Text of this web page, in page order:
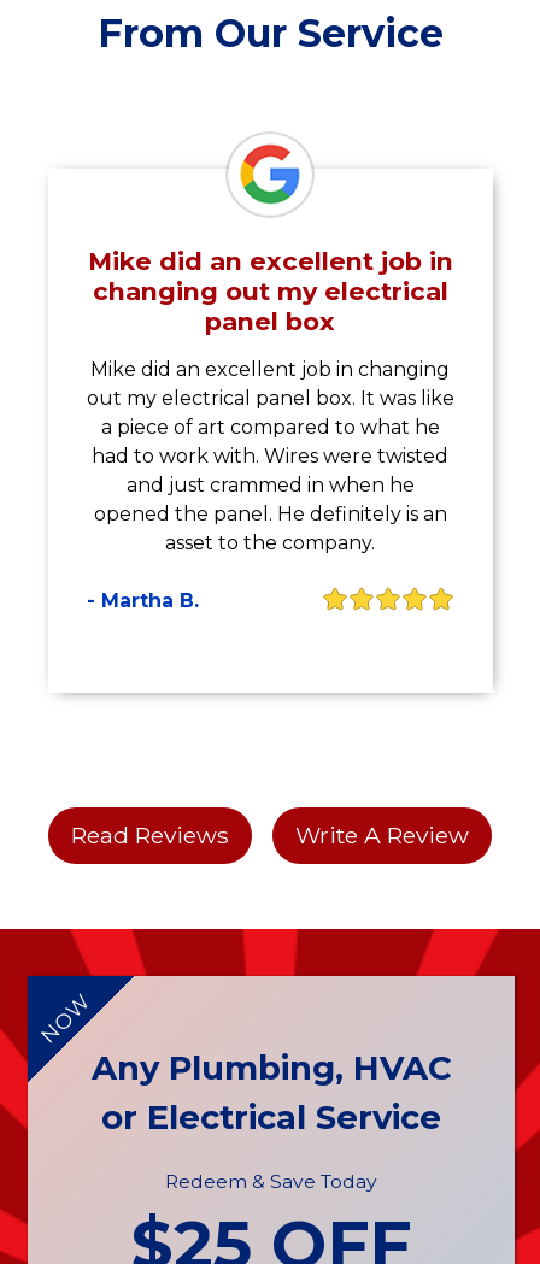
From Our Service
Mike did an excellent job in
changing out my electrical
panel box
Mike did an excellent job in changing
out my electrical panel box. It was like
a piece of art compared to what he
had to work with. Wires were twisted
and just crammed in when he
opened the panel. He definitely is an
asset to the company.
- Martha B.
Read Reviews Write A Review
NOW
Any Plumbing, HVAC
or Electrical Service
Redeem & Save Today
$25 OFF